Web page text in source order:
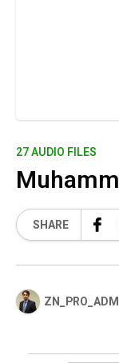
27 AUDIO FILES
SHARE